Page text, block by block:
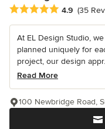
Average rating: 4.9 out
4.9 (35
At EL Design Studio,
planned uniquely for
project, our design
Read More
100 Newbridge Road,